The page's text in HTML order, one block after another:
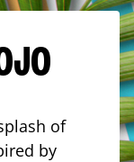
of
by